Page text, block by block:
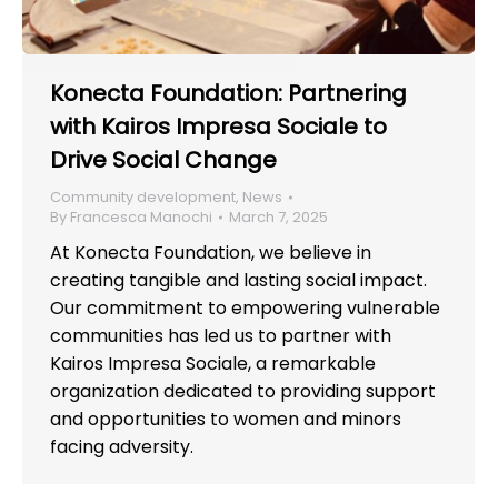
Konecta Foundation: Partnering
with Kairos Impresa Sociale to
Drive Social Change
Community development, News
By Francesca Manochi March 7, 2025
At Konecta Foundation, we believe in
creating tangible and lasting social impact.
Our commitment to empowering vulnerable
communities has led us to partner with
Kairos Impresa Sociale, a remarkable
organization dedicated to providing support
and opportunities to women and minors
facing adversity.